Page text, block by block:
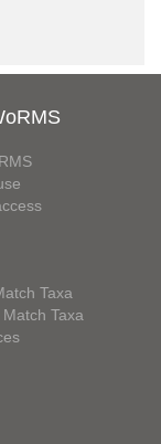
Taxa
Taxa